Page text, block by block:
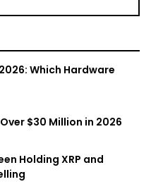
Holding XRP and
Kennedy Calls for
Recess